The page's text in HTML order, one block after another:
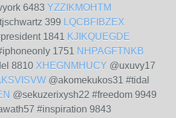
6483 YZZIKMOHTM
399 LQCBFIBZEX
1841 KJIKQUEGDE
1751 NHPAGFTNKB
8810 XHEGNMHUCY @uxuvy17
@akomekukos31 #tidal
@sekuzerixysh22 #freedom 9949
#inspiration 9843